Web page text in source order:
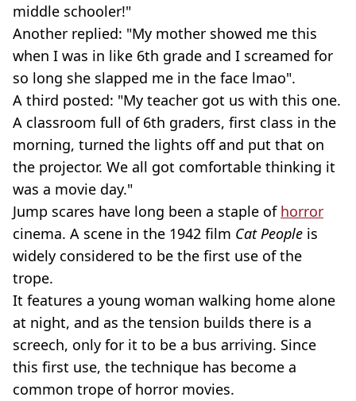
middle schooler!"
Another replied: "My mother showed me this
when I was in like 6th grade and I screamed for
so long she slapped me in the face lmao".
A third posted: "My teacher got us with this one.
A classroom full of 6th graders, first class in the
morning, turned the lights off and put that on
the projector. We all got comfortable thinking it
was a movie day."
Jump scares have long been a staple of horror
cinema. A scene in the 1942 film Cat People is
widely considered to be the first use of the
trope.
It features a young woman walking home alone
at night, and as the tension builds there is a
screech, only for it to be a bus arriving. Since
this first use, the technique has become a
common trope of horror movies.